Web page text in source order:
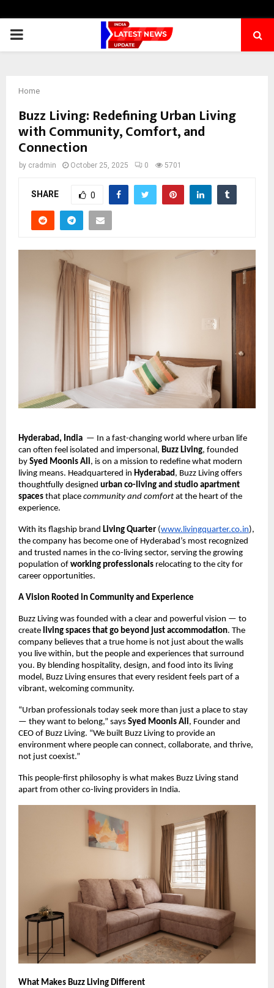
PRIMARY
Home
Buzz Living: Redefining Urban Living
with Community, Comfort, and
Connection
by cradmin October 25, 2025 0 5701
SHARE 0
Hyderabad, India — In a fast-changing world where urban life
can often feel isolated and impersonal, Buzz Living, founded
by Syed Moonis Ali, is on a mission to redefine what modern
living means. Headquartered in Hyderabad, Buzz Living offers
thoughtfully designed urban co-living and studio apartment
spaces that place community and comfort at the heart of the
experience.
With its flagship brand Living Quarter (www.livingquarter.co.in),
the company has become one of Hyderabad’s most recognized
and trusted names in the co-living sector, serving the growing
population of working professionals relocating to the city for
career opportunities.
A Vision Rooted in Community and Experience
Buzz Living was founded with a clear and powerful vision — to
create living spaces that go beyond just accommodation. The
company believes that a true home is not just about the walls
you live within, but the people and experiences that surround
you. By blending hospitality, design, and food into its living
model, Buzz Living ensures that every resident feels part of a
vibrant, welcoming community.
“Urban professionals today seek more than just a place to stay
— they want to belong,” says Syed Moonis Ali, Founder and
CEO of Buzz Living. “We built Buzz Living to provide an
environment where people can connect, collaborate, and thrive,
not just coexist.”
This people-first philosophy is what makes Buzz Living stand
apart from other co-living providers in India.
What Makes Buzz Living Different